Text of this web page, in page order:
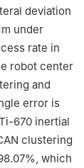
deviation
under
rate in
robot center
and
error is
670 inertial
clustering
which